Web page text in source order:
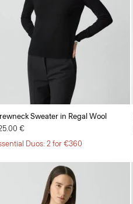
Sweater in Regal Wool
€
Duos: 2 for €360